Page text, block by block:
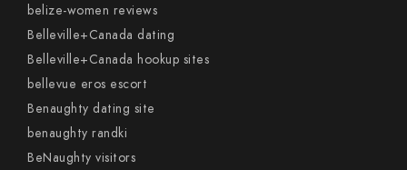
belize-women reviews
Belleville+Canada dating
Belleville+Canada hookup sites
bellevue eros escort
Benaughty dating site
benaughty randki
BeNaughty visitors